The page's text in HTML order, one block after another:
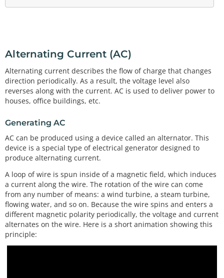
Alternating Current (AC)
Alternating current describes the flow of charge that changes
direction periodically. As a result, the voltage level also
reverses along with the current. AC is used to deliver power to
houses, office buildings, etc.
Generating AC
AC can be produced using a device called an alternator. This
device is a special type of electrical generator designed to
produce alternating current.
A loop of wire is spun inside of a magnetic field, which induces
a current along the wire. The rotation of the wire can come
from any number of means: a wind turbine, a steam turbine,
flowing water, and so on. Because the wire spins and enters a
different magnetic polarity periodically, the voltage and current
alternates on the wire. Here is a short animation showing this
principle: